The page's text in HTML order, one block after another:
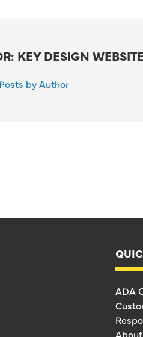
KEY DESIGN
by Author
ADA